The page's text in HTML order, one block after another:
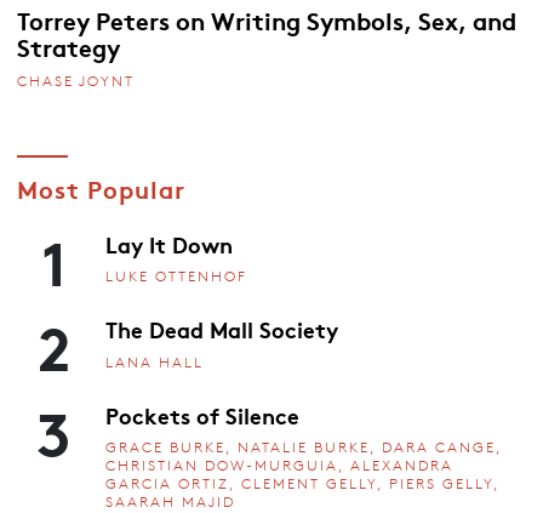
Torrey Peters on Writing Symbols, Sex, and
Strategy
CHASE JOYNT
Most Popular
1 Lay It Down
LUKE OTTENHOF
2 The Dead Mall Society
LANA HALL
3 Pockets of Silence
GRACE BURKE, NATALIE BURKE, DARA CANGE,
CHRISTIAN DOW-MURGUIA, ALEXANDRA
GARCIA ORTIZ, CLEMENT GELLY, PIERS GELLY,
SAARAH MAJID